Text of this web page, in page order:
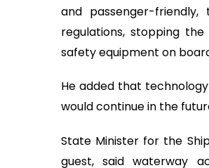
and passenger-
regulations, stopping
safety equipment on
He added that
would continue in the
State Minister for the
guest, said waterway